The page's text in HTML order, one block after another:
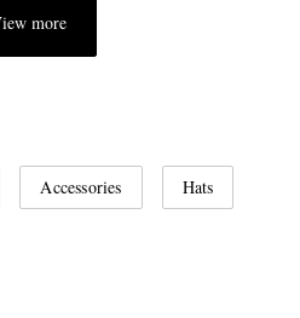
more
Accessories Hats